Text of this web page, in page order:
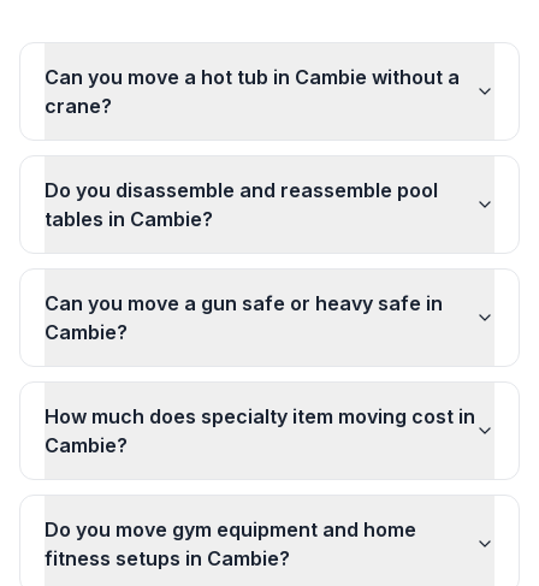
Can you move a hot tub in Cambie without a
crane?
Do you disassemble and reassemble pool
tables in Cambie?
Can you move a gun safe or heavy safe in
Cambie?
How much does specialty item moving cost in
Cambie?
Do you move gym equipment and home
fitness setups in Cambie?